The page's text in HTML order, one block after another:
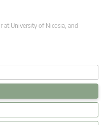
at University of Nicosia, and